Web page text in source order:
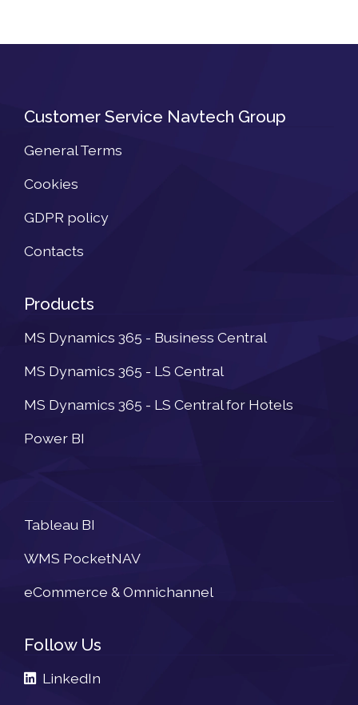
Customer Service Navtech Group
General Terms
Cookies
GDPR policy
Contacts
Products
MS Dynamics 365 - Business Central
MS Dynamics 365 - LS Central
MS Dynamics 365 - LS Central for Hotels
Power BI
Tableau BI
WMS PocketNAV
eCommerce & Omnichannel
Follow Us
LinkedIn